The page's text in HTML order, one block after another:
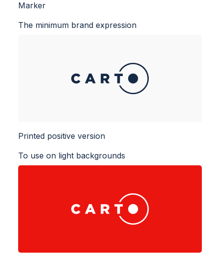
Marker
The minimum brand expression
Printed positive version
To use on light backgrounds